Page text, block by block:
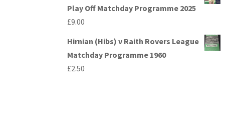
Play Off Matchday Programme 2025
£9.00
Hirnian (Hibs) v Raith Rovers League
Matchday Programme 1960
£2.50